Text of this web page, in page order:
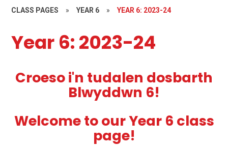
CLASS PAGES » YEAR 6 » YEAR 6: 2023-24
Year 6: 2023-24
Croeso i'n tudalen dosbarth
Blwyddwn 6!
Welcome to our Year 6 class
page!